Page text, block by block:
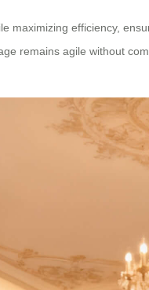
maximizing efficiency,
remains agile without